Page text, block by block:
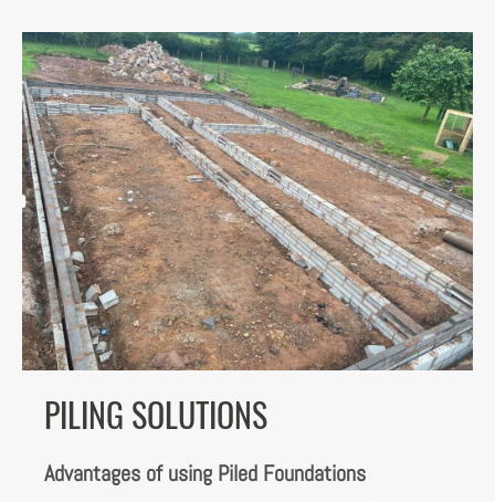
PILING SOLUTIONS
Advantages of using Piled Foundations